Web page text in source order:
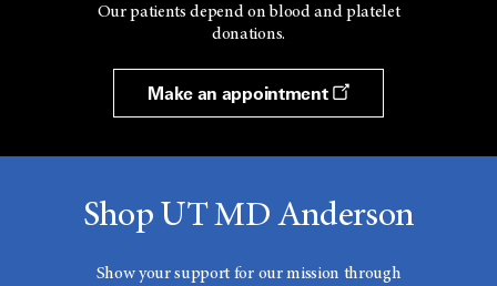
Our patients depend on blood and platelet
donations.
Make an appointment
Shop UT MD Anderson
Show your support for our mission through